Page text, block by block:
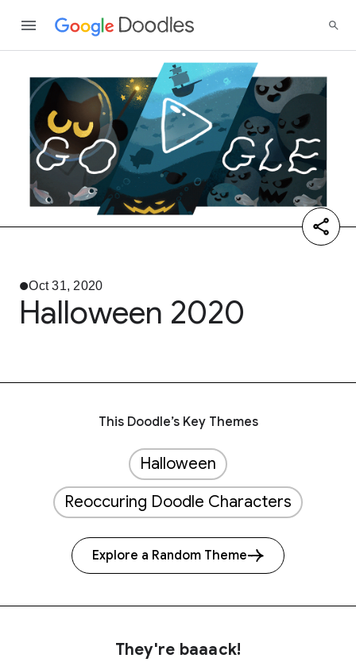
Oct 31, 2020
Halloween 2020
This Doodle’s Key Themes
Halloween
Reoccuring Doodle Characters
Explore a Random Theme
They're baaack!